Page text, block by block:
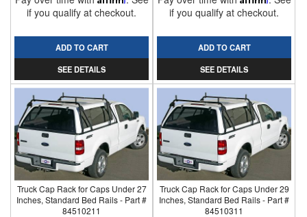
if you qualify at checkout.
ADD TO CART
SEE DETAILS
if you qualify at checkout.
ADD TO CART
SEE DETAILS
Truck Cap Rack for Caps Under 27
Inches, Standard Bed Rails - Part #
84510211
Truck Cap Rack for Caps Under 29
Inches, Standard Bed Rails - Part #
84510311